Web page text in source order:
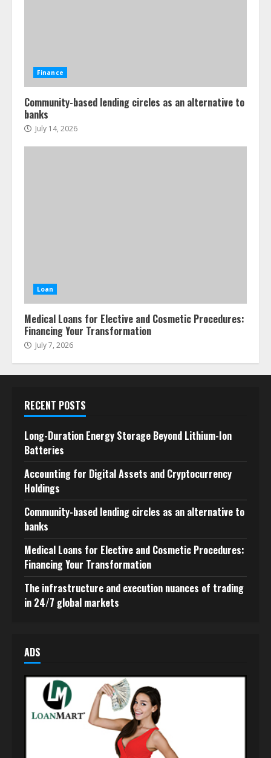
Finance
Community-based lending circles as an alternative to
banks
July 14, 2026
Loan
Medical Loans for Elective and Cosmetic Procedures:
Financing Your Transformation
July 7, 2026
RECENT POSTS
Long-Duration Energy Storage Beyond Lithium-Ion
Batteries
Accounting for Digital Assets and Cryptocurrency
Holdings
Community-based lending circles as an alternative to
banks
Medical Loans for Elective and Cosmetic Procedures:
Financing Your Transformation
The infrastructure and execution nuances of trading
in 24/7 global markets
ADS